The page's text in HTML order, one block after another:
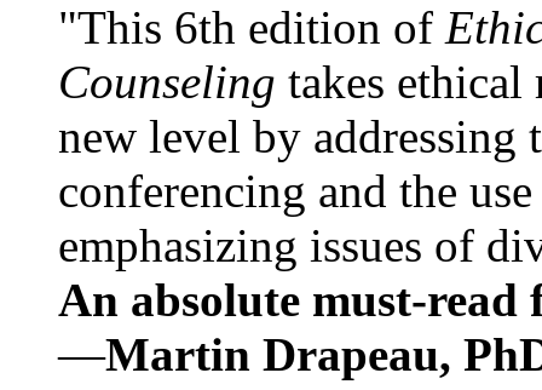
"This 6th edition of
Counseling takes ethical
new level by
conferencing and the
emphasizing issues of
An absolute must-
—Martin Drapeau,